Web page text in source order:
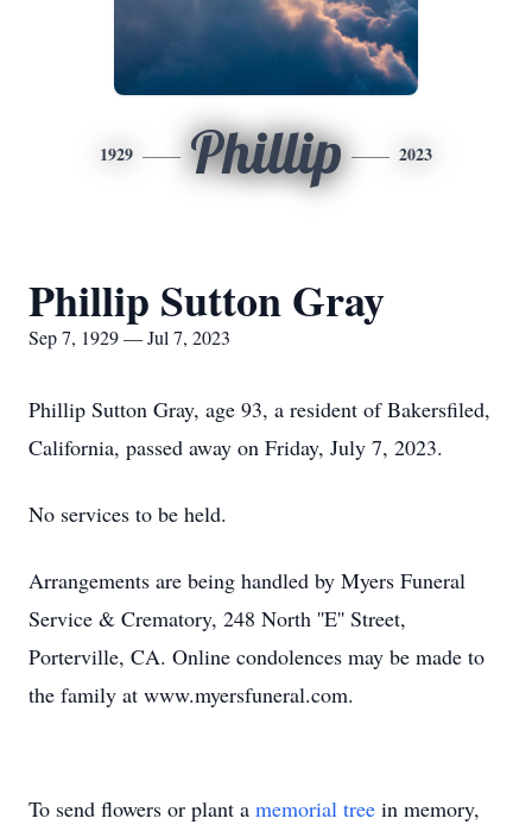
1929 Phillip 2023
Phillip Sutton Gray
Sep 7, 1929 — Jul 7, 2023
Phillip Sutton Gray, age 93, a resident of Bakersfiled,
California, passed away on Friday, July 7, 2023.
No services to be held.
Arrangements are being handled by Myers Funeral
Service & Crematory, 248 North ''E'' Street,
Porterville, CA. Online condolences may be made to
the family at www.myersfuneral.com.
To send flowers or plant a memorial tree in memory,